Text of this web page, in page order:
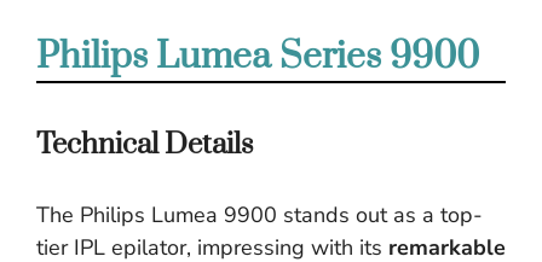
Philips Lumea Series 9900
Technical Details
The Philips Lumea 9900 stands out as a top-
tier IPL epilator, impressing with its remarkable